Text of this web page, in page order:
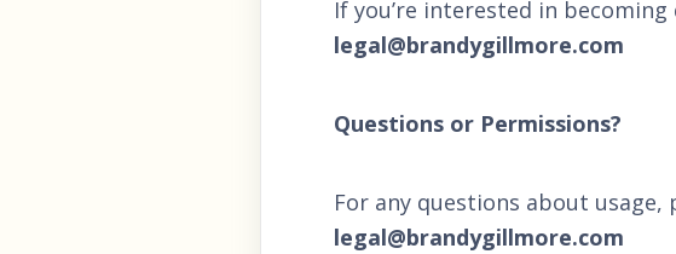
If you’re interested in
legal@brandygillmore.com
Questions or Permissions?
For any questions about
legal@brandygillmore.com